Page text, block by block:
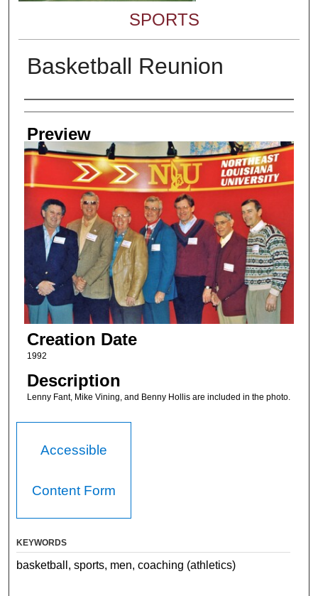
SPORTS
Basketball Reunion
Creator
Preview
Creation Date
1992
Description
Lenny Fant, Mike Vining, and Benny Hollis are included in the photo.
Accessible
Content Form
KEYWORDS
basketball, sports, men, coaching (athletics)